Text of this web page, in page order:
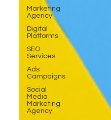
Marketing
Agency
Digital
Platforms
SEO
Services
Ads
Campaigns
Social
Media
Marketing
Agency